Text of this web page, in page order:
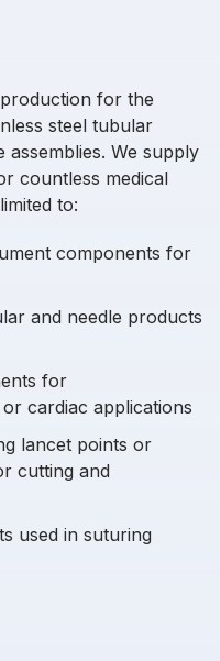
for the
steel tubular
We supply
countless medical
to:
components for
and needle products
for
cardiac applications
lancet points or
cutting and
used in suturing